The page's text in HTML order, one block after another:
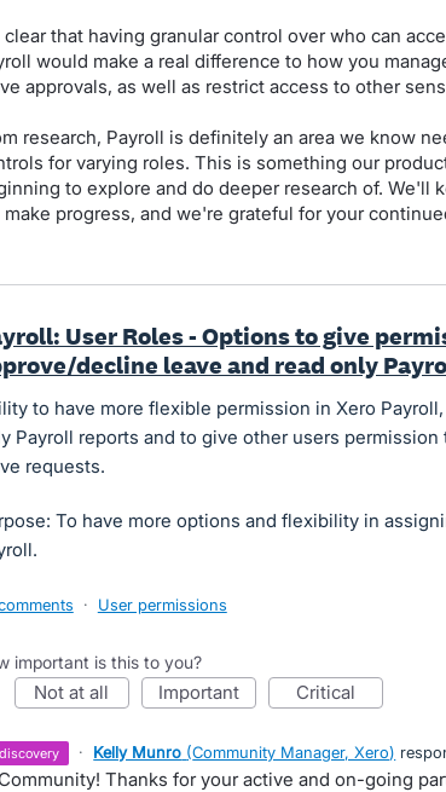
clear that having granular control over who can
would make a real difference to how you
approvals, as well as restrict access to other
research, Payroll is definitely an area we know
for varying roles. This is something our
to explore and do deeper research of. We'll
make progress, and we're grateful for your
User Roles - Options to give
decline leave and read only
to have more flexible permission in Xero
Payroll reports and to give other users
requests.
To have more options and flexibility in
· User permissions
important is this to you?
not at all important critical
· Kelly Munro (Community Manager, Xero)
Thanks for your active and on-going